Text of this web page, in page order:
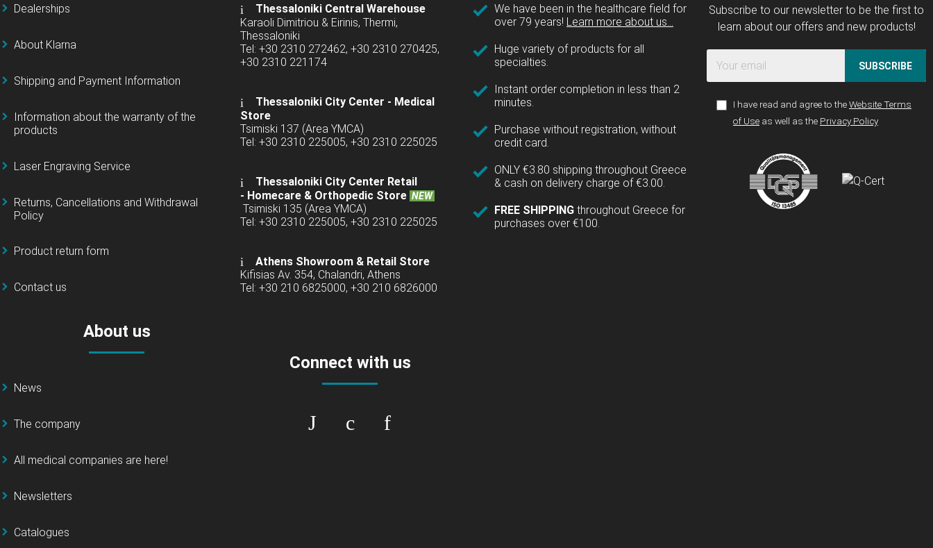
Dealerships
About Klarna
Shipping and Payment Information
Information about the warranty of the
products
Laser Engraving Service
Returns, Cancellations and Withdrawal
Policy
Product return form
Contact us
About us
News
The company
All medical companies are here!
Newsletters
Catalogues
Thessaloniki Central Warehouse
Karaoli Dimitriou & Eirinis, Thermi,
Thessaloniki
Tel: +30 2310 272462, +30 2310 270425,
+30 2310 221174
Thessaloniki City Center - Medical
Store
Tsimiski 137 (Area YMCA)
Tel: +30 2310 225005, +30 2310 225025
Thessaloniki City Center Retail
- Homecare & Orthopedic Store NEW
Tsimiski 135 (Area YMCA)
Tel: +30 2310 225005, +30 2310 225025
Athens Showroom & Retail Store
Kifisias Av. 354, Chalandri, Athens
Tel: +30 210 6825000, +30 210 6826000
Connect with us
We have been in the healthcare field for
over 79 years! Learn more about us...
Huge variety of products for all
specialties.
Instant order completion in less than 2
minutes.
Purchase without registration, without
credit card.
ONLY €3.80 shipping throughout Greece
& cash on delivery charge of €3.00.
FREE SHIPPING throughout Greece for
purchases over €100.
Subscribe to our newsletter to be the first to
learn about our offers and new products!
SUBSCRIBE
I have read and agree to theWebsite Terms
of Use as well as the Privacy Policy